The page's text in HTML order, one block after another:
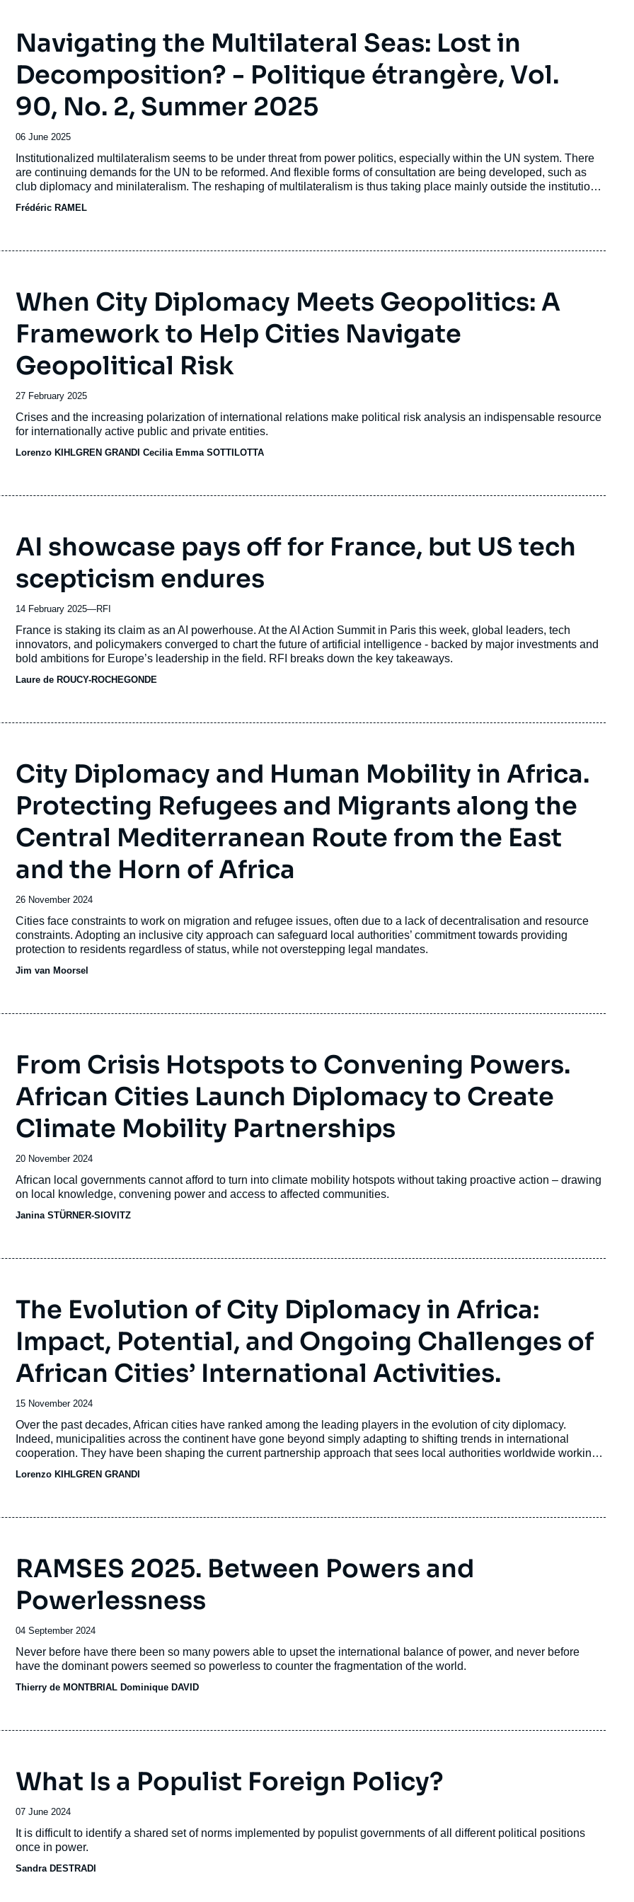
Navigating the Multilateral Seas: Lost in
Decomposition? - Politique étrangère, Vol.
90, No. 2, Summer 2025
Date
de
publication
06 June 2025
Accroche
Institutionalized multilateralism seems to be under threat from power politics, especially within the UN system. There
are continuing demands for the UN to be reformed. And flexible forms of consultation are being developed, such as
club diplomacy and minilateralism. The reshaping of multilateralism is thus taking place mainly outside the institutional
system, and its distance from the liberal international order and the multipolar order makes it less likely that the earth's
habitability will be placed at the top of the multilateral agenda.
Frédéric RAMEL
When City Diplomacy Meets Geopolitics: A
Framework to Help Cities Navigate
Geopolitical Risk
Date
de
publication
27 February 2025
Accroche
Crises and the increasing polarization of international relations make political risk analysis an indispensable resource
for internationally active public and private entities.
Lorenzo KIHLGREN GRANDI Cecilia Emma SOTTILOTTA
AI showcase pays off for France, but US tech
scepticism endures
14 February 2025—Nom
du
journal,
revue
ou
émission
RFI
Accroche
France is staking its claim as an AI powerhouse. At the AI Action Summit in Paris this week, global leaders, tech
innovators, and policymakers converged to chart the future of artificial intelligence - backed by major investments and
bold ambitions for Europe’s leadership in the field. RFI breaks down the key takeaways.
Laure de ROUCY-ROCHEGONDE
City Diplomacy and Human Mobility in Africa.
Protecting Refugees and Migrants along the
Central Mediterranean Route from the East
and the Horn of Africa
Date
de
publication
26 November 2024
Accroche
Cities face constraints to work on migration and refugee issues, often due to a lack of decentralisation and resource
constraints. Adopting an inclusive city approach can safeguard local authorities’ commitment towards providing
protection to residents regardless of status, while not overstepping legal mandates.
Jim van Moorsel
From Crisis Hotspots to Convening Powers.
African Cities Launch Diplomacy to Create
Climate Mobility Partnerships
Date
de
publication
20 November 2024
Accroche
African local governments cannot afford to turn into climate mobility hotspots without taking proactive action – drawing
on local knowledge, convening power and access to affected communities.
Janina STÜRNER-SIOVITZ
The Evolution of City Diplomacy in Africa:
Impact, Potential, and Ongoing Challenges of
African Cities’ International Activities.
Date
de
publication
15 November 2024
Accroche
Over the past decades, African cities have ranked among the leading players in the evolution of city diplomacy.
Indeed, municipalities across the continent have gone beyond simply adapting to shifting trends in international
cooperation. They have been shaping the current partnership approach that sees local authorities worldwide working
justice.
Lorenzo KIHLGREN GRANDI
RAMSES 2025. Between Powers and
Powerlessness
Date
de
publication
04 September 2024
Accroche
Never before have there been so many powers able to upset the international balance of power, and never before
have the dominant powers seemed so powerless to counter the fragmentation of the world.
Thierry de MONTBRIAL Dominique DAVID
What Is a Populist Foreign Policy?
Date
de
publication
07 June 2024
Accroche
It is difficult to identify a shared set of norms implemented by populist governments of all different political positions
once in power.
Sandra DESTRADI